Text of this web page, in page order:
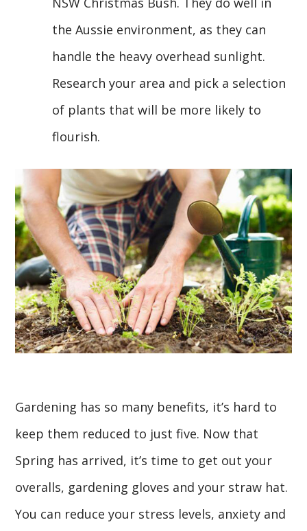
the Aussie environment, as they can
handle the heavy overhead sunlight.
Research your area and pick a selection
of plants that will be more likely to
flourish.
Gardening has so many benefits, it’s hard to
keep them reduced to just five. Now that
Spring has arrived, it’s time to get out your
overalls, gardening gloves and your straw hat.
You can reduce your stress levels, anxiety and